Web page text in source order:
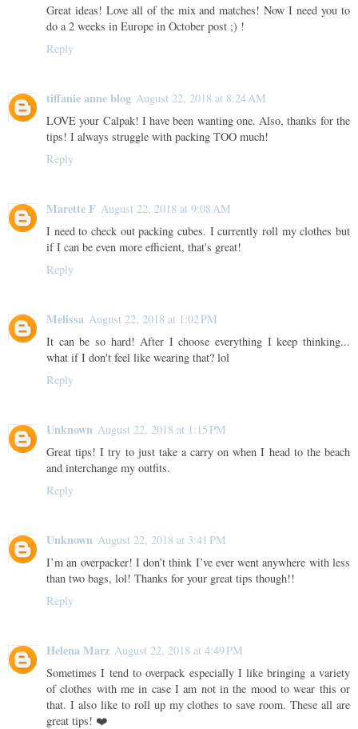
Great ideas! Love all of the mix and matches! Now I need you to
do a 2 weeks in Europe in October post ;) !
Reply
tiffanie anne blog August 22, 2018 at 8:24 AM
LOVE your Calpak! I have been wanting one. Also, thanks for the
tips! I always struggle with packing TOO much!
Reply
Marette F August 22, 2018 at 9:08 AM
I need to check out packing cubes. I currently roll my clothes but
if I can be even more efficient, that's great!
Reply
Melissa August 22, 2018 at 1:02 PM
It can be so hard! After I choose everything I keep thinking...
what if I don't feel like wearing that? lol
Reply
Unknown August 22, 2018 at 1:15 PM
Great tips! I try to just take a carry on when I head to the beach
and interchange my outfits.
Reply
Unknown August 22, 2018 at 3:41 PM
I’m an overpacker! I don’t think I’ve ever went anywhere with less
than two bags, lol! Thanks for your great tips though!!
Reply
Helena Marz August 22, 2018 at 4:49 PM
Sometimes I tend to overpack especially I like bringing a variety
of clothes with me in case I am not in the mood to wear this or
that. I also like to roll up my clothes to save room. These all are
great tips! ❤️